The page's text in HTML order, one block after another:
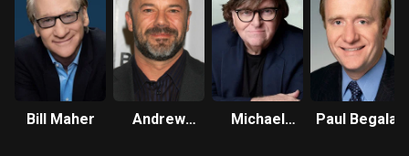
Bill Maher
Andrew
Michael
Paul Begala